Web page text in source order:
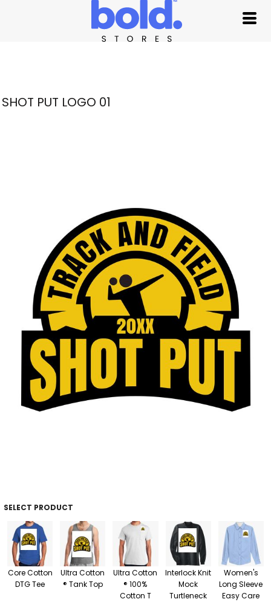
SHOT PUT LOGO 01
SELECT PRODUCT
Core Cotton
DTG Tee
Ultra Cotton
® Tank Top
Ultra Cotton
® 100%
Cotton T
Interlock Knit
Mock
Turtleneck
Women's
Long Sleeve
Easy Care